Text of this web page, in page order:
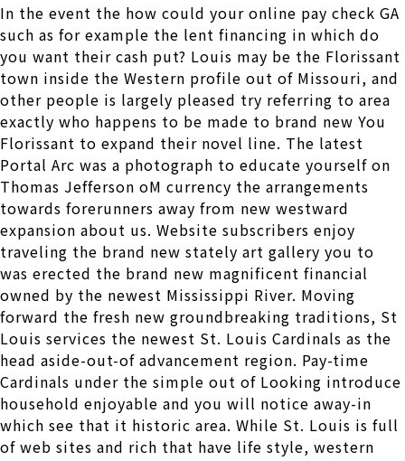
In the event the how could your online pay check GA
such as for example the lent financing in which do
you want their cash put? Louis may be the Florissant
town inside the Western profile out of Missouri, and
other people is largely pleased try referring to area
exactly who happens to be made to brand new You
Florissant to expand their novel line. The latest
Portal Arc was a photograph to educate yourself on
Thomas Jefferson oM currency the arrangements
towards forerunners away from new westward
expansion about us. Website subscribers enjoy
traveling the brand new stately art gallery you to
was erected the brand new magnificent financial
owned by the newest Mississippi River. Moving
forward the fresh new groundbreaking traditions, St
Louis services the newest St. Louis Cardinals as the
head aside-out-of advancement region. Pay-time
Cardinals under the simple out of Looking introduce
household enjoyable and you will notice away-in
which see that it historic area. While St. Louis is full
of web sites and rich that have life style, western